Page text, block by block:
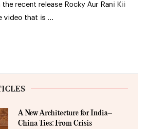
the recent release Rocky Aur Rani Kii
video that is …
A New Architecture for India–
China Ties: From Crisis